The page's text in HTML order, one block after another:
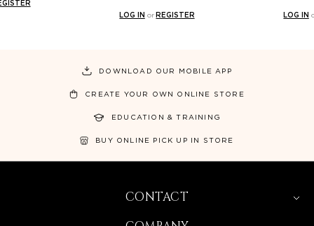
DOWNLOAD OUR MOBILE APP
CREATE YOUR OWN ONLINE STORE
EDUCATION & TRAINING
BUY ONLINE PICK UP IN STORE
CONTACT